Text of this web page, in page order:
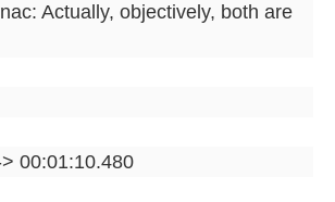
Actually, objectively, both are
00:01:10.480